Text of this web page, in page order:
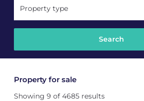
Property type
Property for sale
Showing 9 of 4685 results